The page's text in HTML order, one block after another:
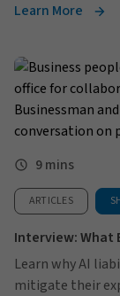
Learn More
9 mins
ARTICLES
Interview: What
Learn why AI
mitigate their